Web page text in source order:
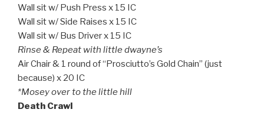
Wall sit w/ Push Press x 15 IC
Wall sit w/ Side Raises x 15 IC
Wall sit w/ Bus Driver x 15 IC
Rinse & Repeat with little dwayne’s
Air Chair & 1 round of “Prosciutto’s Gold Chain” (just
because) x 20 IC
*Mosey over to the little hill
Death Crawl